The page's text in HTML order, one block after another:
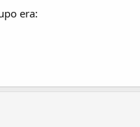
era: